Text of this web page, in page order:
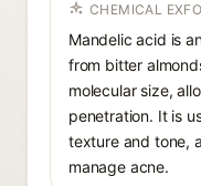
CHEMICAL
Mandelic acid is
from bitter
molecular size,
penetration. It is
texture and tone,
manage acne.